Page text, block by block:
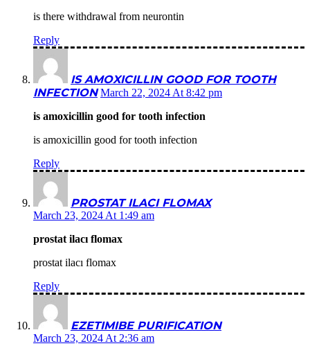
is there withdrawal from neurontin
Reply
IS AMOXICILLIN GOOD FOR TOOTH
INFECTION March 22, 2024 At 8:42 pm
is amoxicillin good for tooth infection
is amoxicillin good for tooth infection
Reply
PROSTAT ILACI FLOMAX
March 23, 2024 At 1:49 am
prostat ilacı flomax
prostat ilacı flomax
Reply
EZETIMIBE PURIFICATION
March 23, 2024 At 2:36 am